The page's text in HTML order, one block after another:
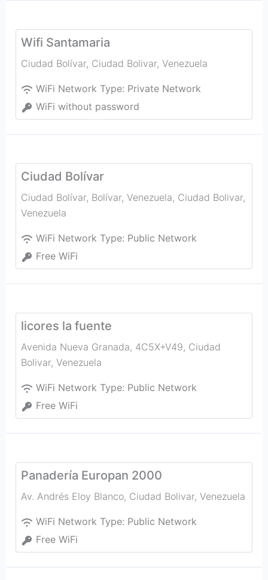
Wifi Santamaria
Ciudad Bolívar, Ciudad Bolivar, Venezuela
WiFi Network Type: Private Network
WiFi without password
Ciudad Bolívar
Ciudad Bolívar, Bolívar, Venezuela, Ciudad Bolivar,
Venezuela
WiFi Network Type: Public Network
Free WiFi
licores la fuente
Avenida Nueva Granada, 4C5X+V49, Ciudad
Bolivar, Venezuela
WiFi Network Type: Public Network
Free WiFi
Panadería Europan 2000
Av. Andrés Eloy Blanco, Ciudad Bolivar, Venezuela
WiFi Network Type: Public Network
Free WiFi